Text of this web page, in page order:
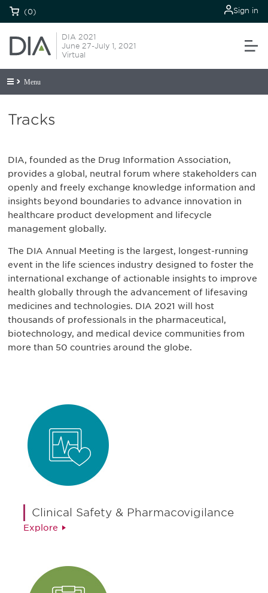
(0) Sign in
DIA 2021
June 27-July 1, 2021
Virtual
Menu
Tracks
DIA, founded as the Drug Information Association,
provides a global, neutral forum where stakeholders can
openly and freely exchange knowledge information and
insights beyond boundaries to advance innovation in
healthcare product development and lifecycle
management globally.
The DIA Annual Meeting is the largest, longest-running
event in the life sciences industry designed to foster the
international exchange of actionable insights to improve
health globally through the advancement of lifesaving
medicines and technologies. DIA 2021 will host
thousands of professionals in the pharmaceutical,
biotechnology, and medical device communities from
more than 50 countries around the globe.
Clinical Safety & Pharmacovigilance
Explore